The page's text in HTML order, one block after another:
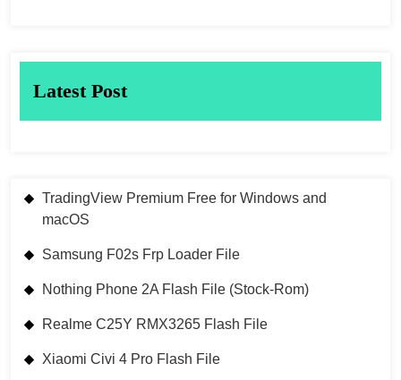
Latest Post
TradingView Premium Free for Windows and
macOS
Samsung F02s Frp Loader File
Nothing Phone 2A Flash File (Stock-Rom)
Realme C25Y RMX3265 Flash File
Xiaomi Civi 4 Pro Flash File